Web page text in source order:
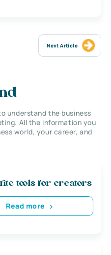
Next Article
understand the business
All the information you
world, your career, and
tools for creators
Read more